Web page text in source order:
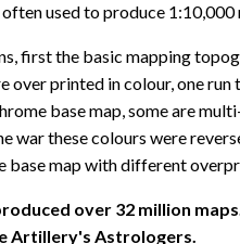
used to produce
first the basic mapping
printed in colour, one
base map, some are
war these colours were
base map with different
over 32 million
Artillery's Astrologers.